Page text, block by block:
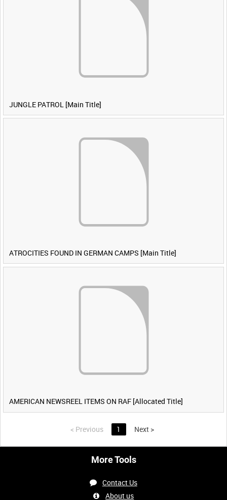
JUNGLE PATROL [Main Title]
ATROCITIES FOUND IN GERMAN CAMPS [Main Title]
AMERICAN NEWSREEL ITEMS ON RAF [Allocated Title]
< Previous 1 Next >
More Tools
Contact Us
About us